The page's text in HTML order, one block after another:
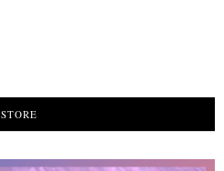
STORE